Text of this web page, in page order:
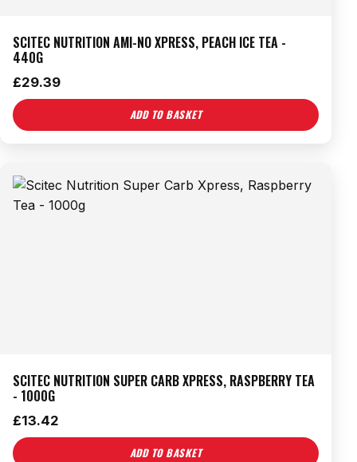
SCITEC NUTRITION AMI-NO XPRESS, PEACH ICE TEA -
440G
£29.39
ADD TO BASKET
SCITEC NUTRITION SUPER CARB XPRESS, RASPBERRY TEA
- 1000G
£13.42
ADD TO BASKET